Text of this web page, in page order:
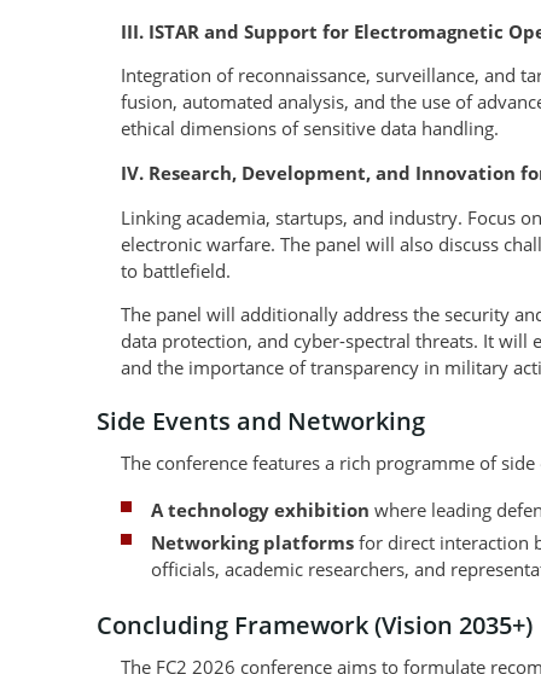
III. ISTAR and Support for Electromagnetic
Integration of reconnaissance, surveillance, and
fusion, automated analysis, and the use of
ethical dimensions of sensitive data handling.
IV. Research, Development, and Innovation
Linking academia, startups, and industry. Focus
electronic warfare. The panel will also discuss
to battlefield.
The panel will additionally address the security
data protection, and cyber-spectral threats. It
and the importance of transparency in military
Side Events and Networking
The conference features a rich programme of
A technology exhibition where leading
Networking platforms for direct interaction
officials, academic researchers, and
Concluding Framework (Vision 2035+)
The FC2 2026 conference aims to formulate